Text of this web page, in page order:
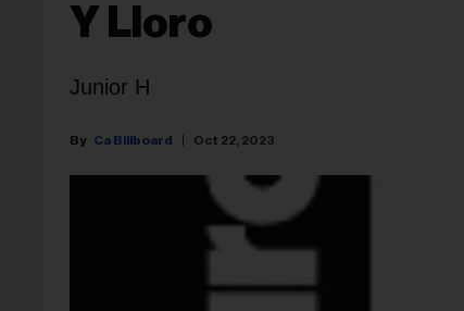
Y Lloro
Junior H
Ca Billboard Oct 22, 2023